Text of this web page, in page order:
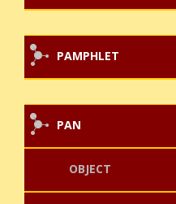
PAMPHLET
PAN
OBJECT